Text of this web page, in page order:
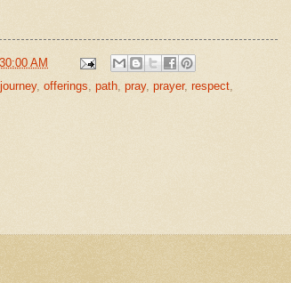
AM
journey, offerings, path, pray, prayer, respect,